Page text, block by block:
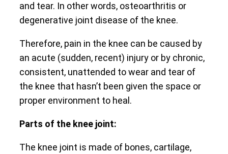
and tear. In other words, osteoarthritis or
degenerative joint disease of the knee.
Therefore, pain in the knee can be caused by
an acute (sudden, recent) injury or by chronic,
consistent, unattended to wear and tear of
the knee that hasn’t been given the space or
proper environment to heal.
Parts of the knee joint:
The knee joint is made of bones, cartilage,